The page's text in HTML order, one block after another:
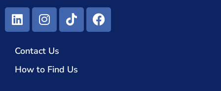
Contact Us
How to Find Us